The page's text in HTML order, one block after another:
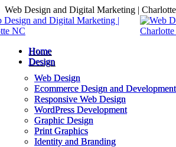
Skip
to
content
Web Design and Digital Marketing |
Home
Design
Web Design
Ecommerce Design and Development
Responsive Web Design
WordPress Development
Graphic Design
Print Graphics
Identity and Branding